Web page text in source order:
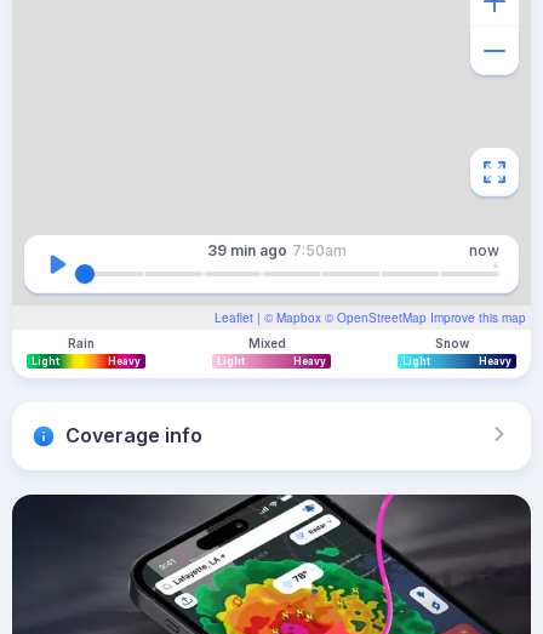
Leaflet | © Mapbox © OpenStreetMap Improve this map
39 min ago 7:50am now
Rain
Light Heavy
Mixed
Light Heavy
Snow
Light Heavy
Coverage info